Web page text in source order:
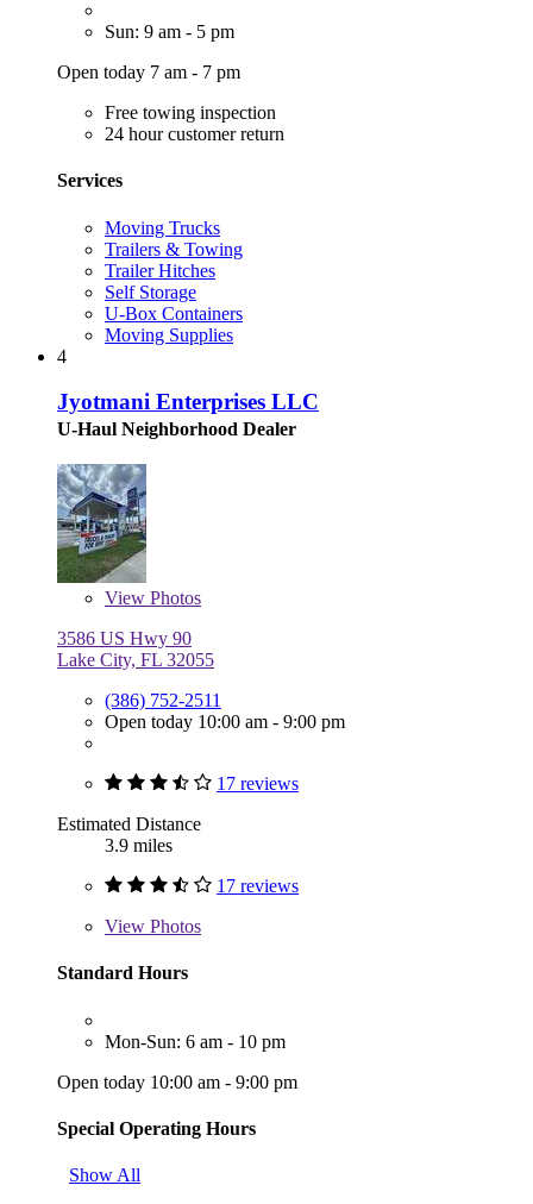
Sun: 9 am - 5 pm
Open today 7 am - 7 pm
Free towing inspection
24 hour customer return
Services
Moving Trucks
Trailers & Towing
Trailer Hitches
Self Storage
U-Box Containers
Moving Supplies
4
Jyotmani Enterprises LLC
U-Haul Neighborhood Dealer
View Photos
3586 US Hwy 90
Lake City, FL 32055
(386) 752-2511
Open today 10:00 am - 9:00 pm
17 reviews
Estimated Distance
3.9 miles
17 reviews
View Photos
Standard Hours
Mon-Sun: 6 am - 10 pm
Open today 10:00 am - 9:00 pm
Special Operating Hours
Show All